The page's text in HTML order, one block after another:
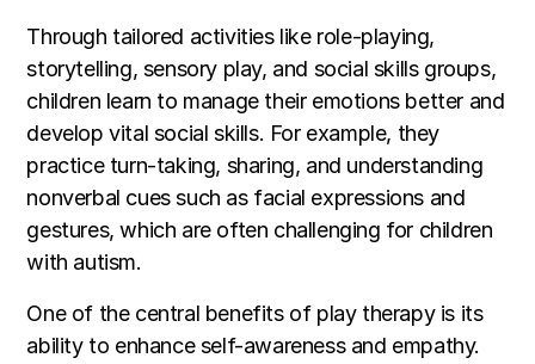
Through tailored activities like role-playing,
storytelling, sensory play, and social skills groups,
children learn to manage their emotions better and
develop vital social skills. For example, they
practice turn-taking, sharing, and understanding
nonverbal cues such as facial expressions and
gestures, which are often challenging for children
with autism.
One of the central benefits of play therapy is its
ability to enhance self-awareness and empathy.